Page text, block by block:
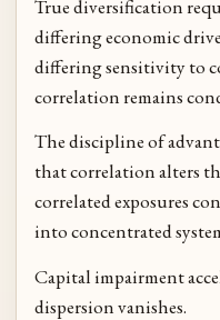
True diversification
differing economic
differing sensitivity to
correlation remains
The discipline of
that correlation alters
correlated exposures
into concentrated
Capital impairment
dispersion vanishes.